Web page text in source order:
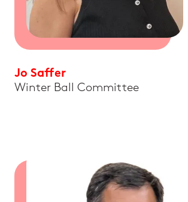
Jo Saffer
Winter Ball Committee